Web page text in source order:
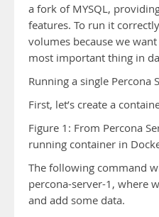
a fork of MYSQL,
features. To run it
volumes because we
most important thing in
Running a single Percona
First, let’s create a
Figure 1: From Percona
running container in
The following command
percona-server-1, where
and add some data.